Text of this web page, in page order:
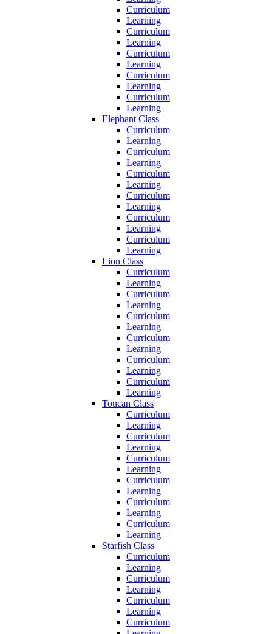
Curriculum
Learning
Curriculum
Learning
Curriculum
Learning
Curriculum
Learning
Curriculum
Learning
Elephant Class
Curriculum
Learning
Curriculum
Learning
Curriculum
Learning
Curriculum
Learning
Curriculum
Learning
Curriculum
Learning
Lion Class
Curriculum
Learning
Curriculum
Learning
Curriculum
Learning
Curriculum
Learning
Curriculum
Learning
Curriculum
Learning
Toucan Class
Curriculum
Learning
Curriculum
Learning
Curriculum
Learning
Curriculum
Learning
Curriculum
Learning
Curriculum
Learning
Starfish Class
Curriculum
Learning
Curriculum
Learning
Curriculum
Learning
Curriculum